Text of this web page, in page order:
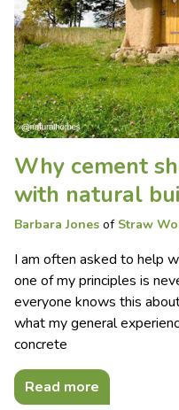
Why cement
with natural
Barbara Jones of Straw
I am often asked to help
one of my principles is
everyone knows this
what my general
concrete
Read more